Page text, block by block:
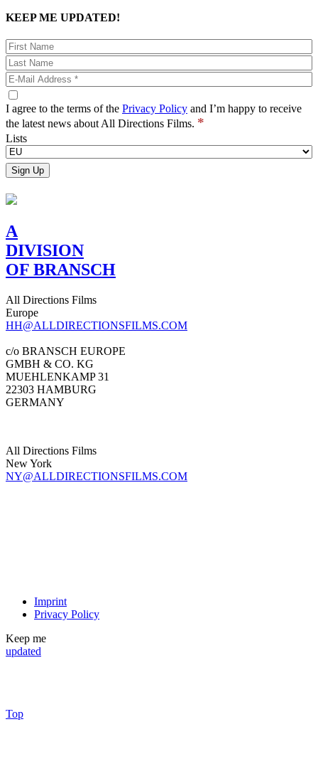
KEEP ME UPDATED!
I agree to the terms of the Privacy Policy and I’m happy to receive
the latest news about All Directions Films. *
Lists
A
DIVISION
OF BRANSCH
All Directions Films
Europe
HH@ALLDIRECTIONSFILMS.COM
c/o BRANSCH EUROPE
GMBH & CO. KG
MUEHLENKAMP 31
22303 HAMBURG
GERMANY
All Directions Films
New York
NY@ALLDIRECTIONSFILMS.COM
Imprint
Privacy Policy
Keep me
updated
Top